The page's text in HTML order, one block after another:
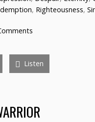
, Righteousness,
Listen